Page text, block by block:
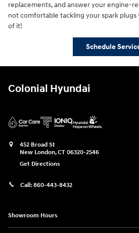
replacements, and answer your engine-
not comfortable tackling your spark plugs
of it!
Schedule
Colonial Hyundai
452 Broad St
New London,CT 06320-2546
Get Directions
Call: 860-443-8432
Showroom Hours